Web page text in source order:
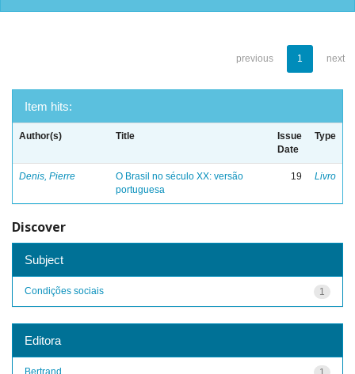
previous 1 next
Item hits:
Author(s) Title
Issue
Date
Type
Denis, Pierre
O Brasil no século XX: versão
portuguesa
19 Livro
Discover
Subject
1
Condições sociais
Editora
Bertrand